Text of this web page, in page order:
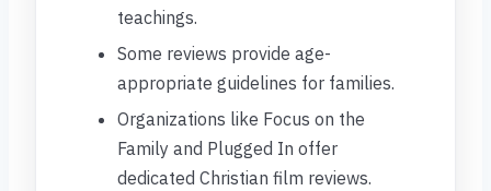
teachings.
Some reviews provide age-
appropriate guidelines for families.
Organizations like Focus on the
Family and Plugged In offer
dedicated Christian film reviews.